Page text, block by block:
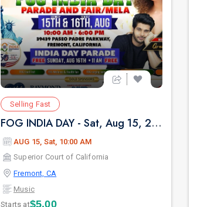
Selling Fast
FOG INDIA DAY - Sat, Aug 15, 2026 10:00 AM
AUG 15, Sat, 10:00 AM
Superior Court of California
Fremont, CA
Music
Starts at$5.00